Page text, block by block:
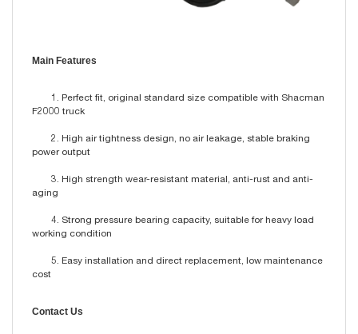
Main Features
1. Perfect fit, original standard size compatible with Shacman
F2000 truck
2. High air tightness design, no air leakage, stable braking
power output
3. High strength wear-resistant material, anti-rust and anti-
aging
4. Strong pressure bearing capacity, suitable for heavy load
working condition
5. Easy installation and direct replacement, low maintenance
cost
Contact Us